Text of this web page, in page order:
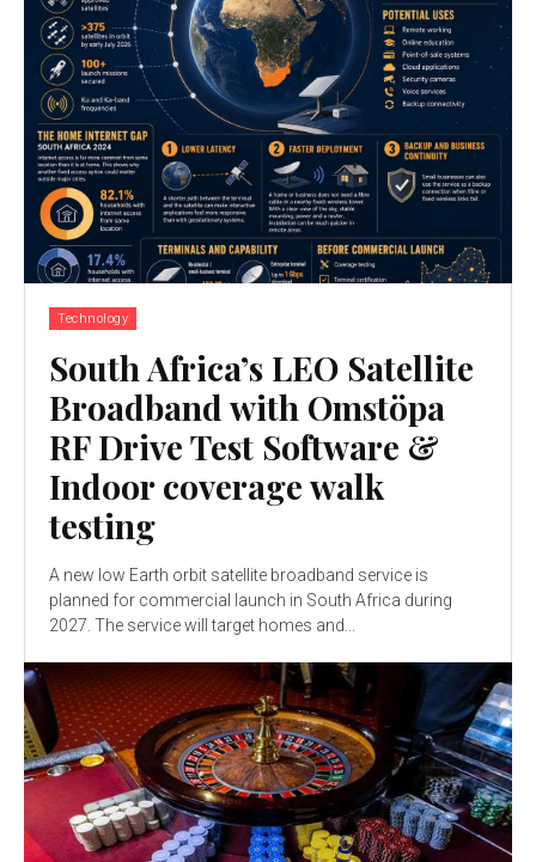
Technology
South Africa’s LEO Satellite
Broadband with Omstöpa
RF Drive Test Software &
Indoor coverage walk
testing
A new low Earth orbit satellite broadband service is
planned for commercial launch in South Africa during
2027. The service will target homes and...